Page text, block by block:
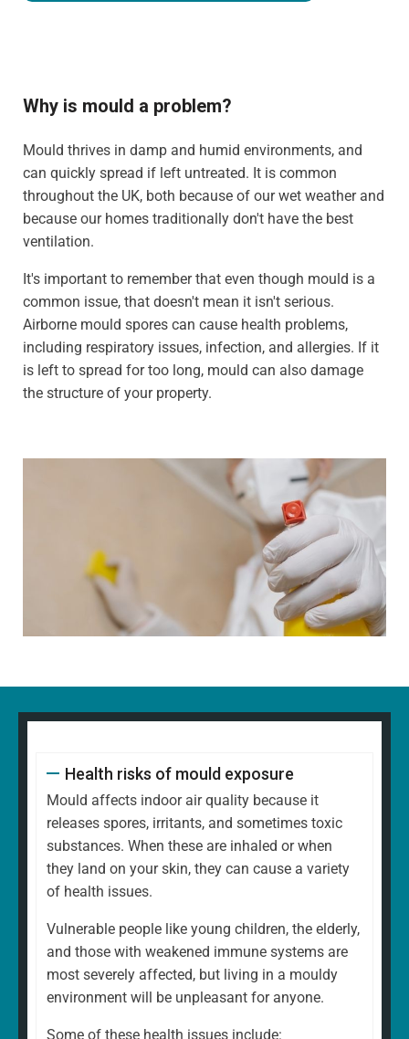
Why is mould a problem?
Mould thrives in damp and humid environments, and
can quickly spread if left untreated. It is common
throughout the UK, both because of our wet weather and
because our homes traditionally don't have the best
ventilation.
It's important to remember that even though mould is a
common issue, that doesn't mean it isn't serious.
Airborne mould spores can cause health problems,
including respiratory issues, infection, and allergies. If it
is left to spread for too long, mould can also damage
the structure of your property.
Health risks of mould exposure
Mould affects indoor air quality because it
releases spores, irritants, and sometimes toxic
substances. When these are inhaled or when
they land on your skin, they can cause a variety
of health issues.
Vulnerable people like young children, the elderly,
and those with weakened immune systems are
most severely affected, but living in a mouldy
environment will be unpleasant for anyone.
Some of these health issues include: